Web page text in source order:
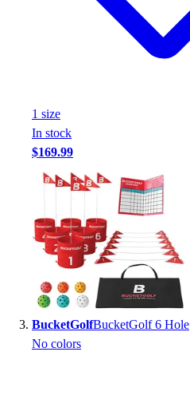
1 size
In stock
$169.99
BucketGolfBucketGolf 6 Hole
No colors